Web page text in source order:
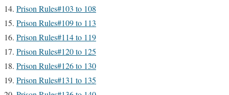
Prison Rules#103 to 108
Prison Rules#109 to 113
Prison Rules#114 to 119
Prison Rules#120 to 125
Prison Rules#126 to 130
Prison Rules#131 to 135